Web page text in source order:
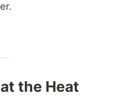
the Heat